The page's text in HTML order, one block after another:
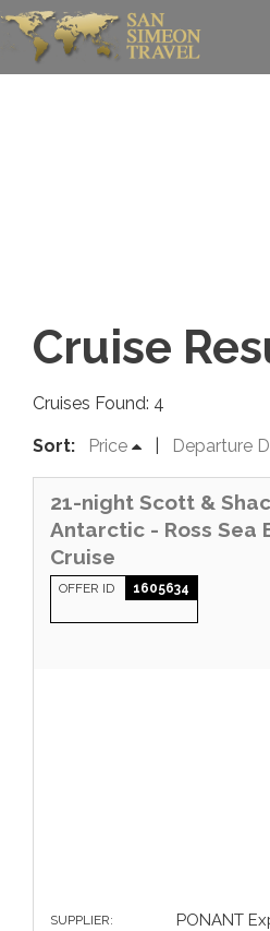
Cruise
Cruises Found: 4
Sort: Price Departure
21-night Scott &
Antarctic - Ross Sea
Cruise
OFFER ID 1605634
SUPPLIER: PONANT